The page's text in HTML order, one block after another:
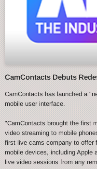
CamContacts Debuts
CamContacts has launched a
mobile user interface.
"CamContacts brought the first
video streaming to mobile
first live cams company to offer
mobile devices, including Apple
live video sessions from any